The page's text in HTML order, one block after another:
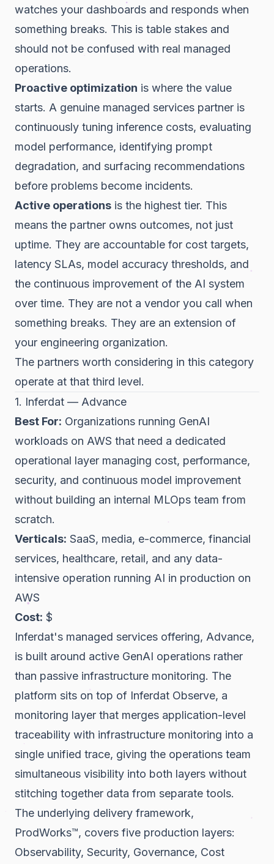
watches your dashboards and responds when
something breaks. This is table stakes and
should not be confused with real managed
operations.
Proactive optimization is where the value
starts. A genuine managed services partner is
continuously tuning inference costs, evaluating
model performance, identifying prompt
degradation, and surfacing recommendations
before problems become incidents.
Active operations is the highest tier. This
means the partner owns outcomes, not just
uptime. They are accountable for cost targets,
latency SLAs, model accuracy thresholds, and
the continuous improvement of the AI system
over time. They are not a vendor you call when
something breaks. They are an extension of
your engineering organization.
The partners worth considering in this category
operate at that third level.
1. Inferdat — Advance
Best For: Organizations running GenAI
workloads on AWS that need a dedicated
operational layer managing cost, performance,
security, and continuous model improvement
without building an internal MLOps team from
scratch.
Verticals: SaaS, media, e-commerce, financial
services, healthcare, retail, and any data-
intensive operation running AI in production on
AWS
Cost: $
Inferdat's managed services offering, Advance,
is built around active GenAI operations rather
than passive infrastructure monitoring. The
platform sits on top of Inferdat Observe, a
monitoring layer that merges application-level
traceability with infrastructure monitoring into a
single unified trace, giving the operations team
simultaneous visibility into both layers without
stitching together data from separate tools.
The underlying delivery framework,
ProdWorks™, covers five production layers:
Observability, Security, Governance, Cost